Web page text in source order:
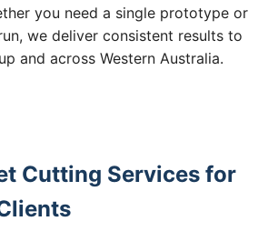
you need a single prototype or
we deliver consistent results to
and across Western Australia.
Cutting Services for